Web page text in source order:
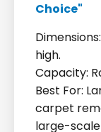
Choice"
high.
Capacity:
Best For:
carpet
large-